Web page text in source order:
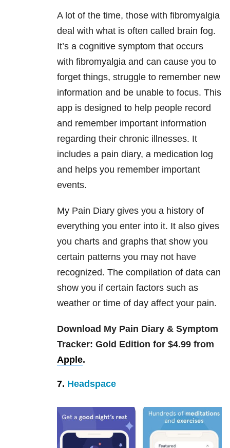
A lot of the time, those with fibromyalgia
deal with what is often called brain fog.
It’s a cognitive symptom that occurs
with fibromyalgia and can cause you to
forget things, struggle to remember new
information and be unable to focus. This
app is designed to help people record
and remember important information
regarding their chronic illnesses. It
includes a pain diary, a medication log
and helps you remember important
events.
My Pain Diary gives you a history of
everything you enter into it. It also gives
you charts and graphs that show you
certain patterns you may not have
recognized. The compilation of data can
show you if certain factors such as
weather or time of day affect your pain.
Download My Pain Diary & Symptom
Tracker: Gold Edition for $4.99 from
Apple.
7. Headspace